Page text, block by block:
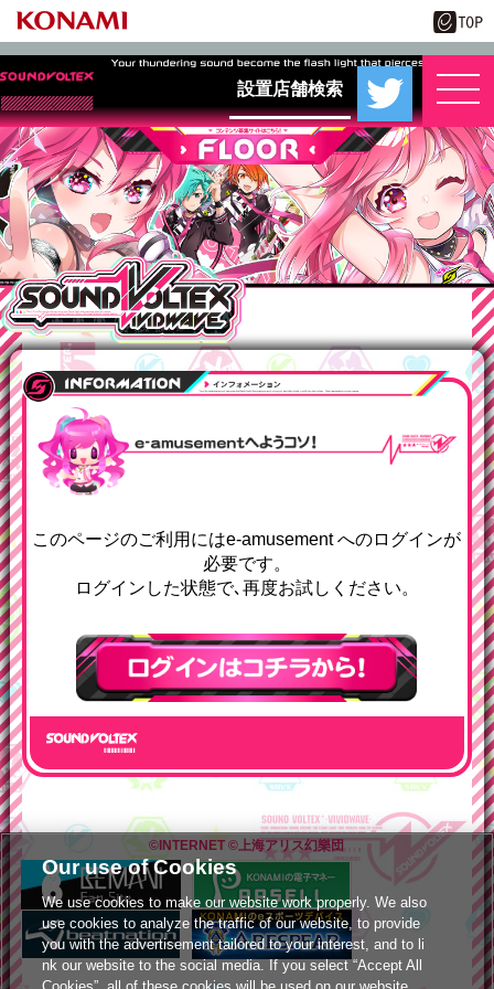
設置店舗検索
このページのご利用にはe-amusement へのログインが
必要です。
ログインした状態で､再度お試しください。
ログインはこちら
©INTERNET ©上海アリス幻樂団
Our use of Cookies
We use cookies to make our website work properly. We also
use cookies to analyze the traffic of our website, to provide
you with the advertisement tailored to your interest, and to li
nk our website to the social media. If you select “Accept All